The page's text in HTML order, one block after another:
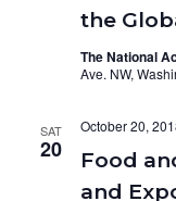
the
The National
Ave. NW,
SAT
20
Food
and
October 20,